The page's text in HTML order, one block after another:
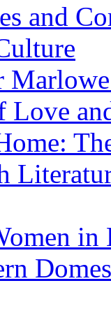
and
Love